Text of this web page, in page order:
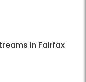
in Fairfax